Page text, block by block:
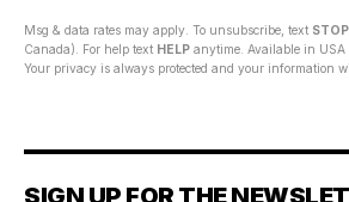
Msg & data rates may apply. To unsubscribe, text STOP
Canada). For help text HELP anytime. Available in USA
Your privacy is always protected and your information
SIGN UP FOR THE